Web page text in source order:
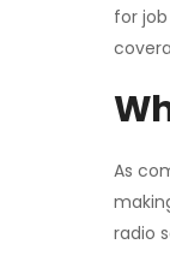
for
As
radio